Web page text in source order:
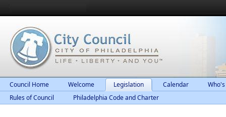
Council Home Welcome Legislation Calendar
Rules of Council
Philadelphia Code and Charter